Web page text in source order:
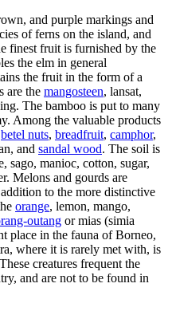
and purple markings and
of ferns on the island, and
finest fruit is furnished by the
the elm in general
the fruit in the form of a
are the mangosteen, lansat,
The bamboo is put to many
Among the valuable products
betel nuts, breadfruit, camphor,
and sandal wood. The soil is
sago, manioc, cotton, sugar,
Melons and gourds are
to the more distinctive
orange, lemon, mango,
outang or mias (simia
place in the fauna of Borneo,
where it is rarely met with, is
creatures frequent the
and are not to be found in